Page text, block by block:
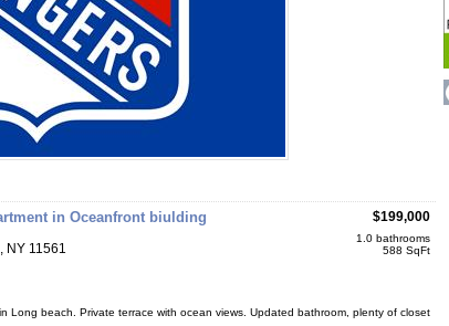
in Oceanfront biulding
NY 11561
$199,000
1.0 bathrooms
588 SqFt
Long beach. Private terrace with ocean views. Updated bathroom, plenty of closet